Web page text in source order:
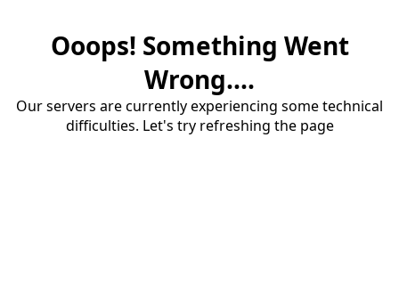
Ooops! Something Went
Wrong....
Our servers are currently experiencing some technical
difficulties. Let's try refreshing the page